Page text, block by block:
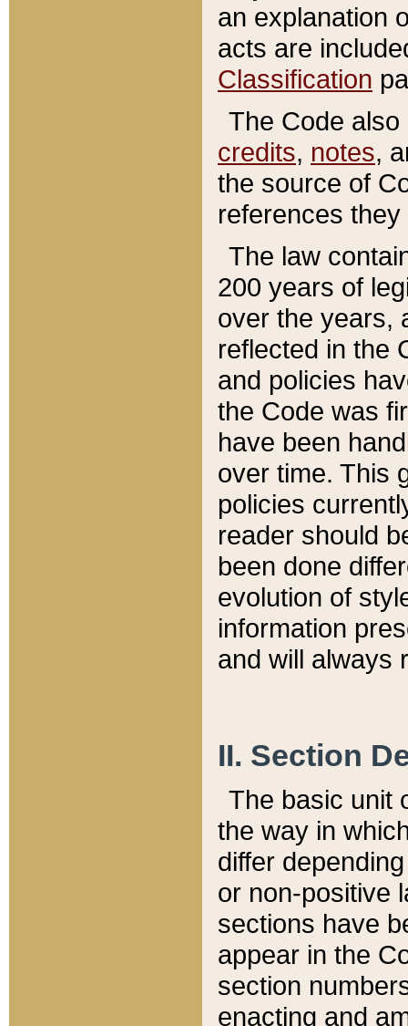
an explanation
acts are
Classification
The Code
credits, notes,
the source of
references
The law
200 years of
over the years,
reflected in the
and policies
the Code was
have been
over time. This
policies
reader should
been done
evolution of
information
and will always
II. Section
The basic unit
the way in
differ
or non-positive
sections have
appear in the
section
enacting and